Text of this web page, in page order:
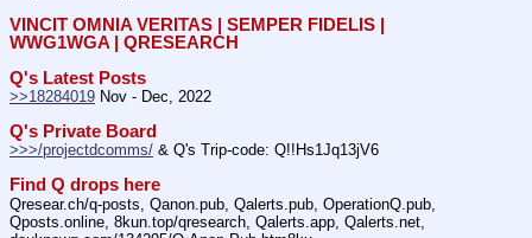
VINCIT OMNIA VERITAS | SEMPER FIDELIS |
WWG1WGA | QRESEARCH
Q's Latest Posts
>>18284019 Nov - Dec, 2022
Q's Private Board
>>>/projectdcomms/ & Q's Trip-code: Q!!Hs1Jq13jV6
Find Q drops here
Qresear.ch/q-posts, Qanon.pub, Qalerts.pub, OperationQ.pub,
Qposts.online, 8kun.top/qresearch, Qalerts.app, Qalerts.net,